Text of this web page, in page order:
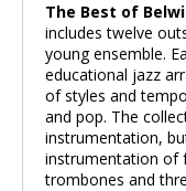
The Best of
includes twelve
young ensemble.
educational jazz
of styles and
and pop. The
instrumentation,
instrumentation of
trombones and